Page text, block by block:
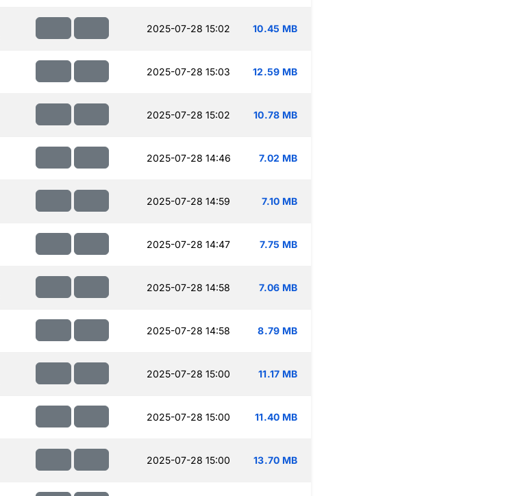
2025-07-28 15:02 10.45 MB
2025-07-28 15:03 12.59 MB
2025-07-28 15:02 10.78 MB
2025-07-28 14:46 7.02 MB
2025-07-28 14:59 7.10 MB
2025-07-28 14:47 7.75 MB
2025-07-28 14:58 7.06 MB
2025-07-28 14:58 8.79 MB
2025-07-28 15:00 11.17 MB
2025-07-28 15:00 11.40 MB
2025-07-28 15:00 13.70 MB